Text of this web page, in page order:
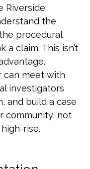
Riverside
the
procedural
a claim. This isn’t
can meet with
investigators
and build a case
community, not
rise.